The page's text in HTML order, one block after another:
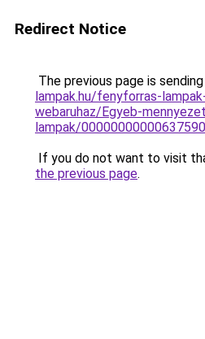
Redirect Notice
The previous page is
lampak.hu/fenyforras-
webaruhaz/Egyeb-
lampak/
If you do not want to visit
the previous page.